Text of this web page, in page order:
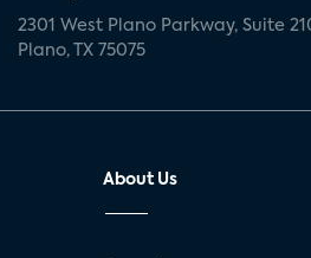
2301 West Plano Parkway, Suite
Plano, TX 75075
About Us